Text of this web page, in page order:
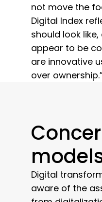
not move the
Digital Index
should look
appear to be
are innovative
over
Digital
aware of the